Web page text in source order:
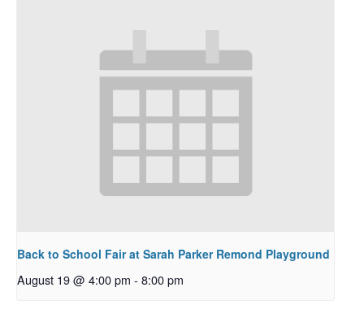
Back to School Fair at Sarah Parker Remond Playground
August 19 @ 4:00 pm - 8:00 pm